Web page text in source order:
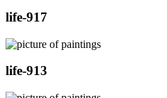
life-917
life-913